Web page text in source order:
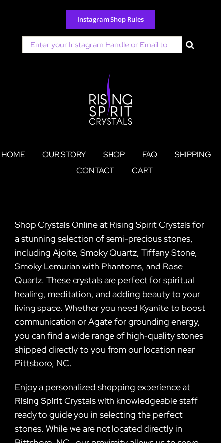
content
Instagram Shop Rules
Search
for:
HOME OUR STORY SHOP FAQ
SHIPPING
CONTACT
CART
Shop Crystals Online at Rising Spirit Crystals for
a stunning selection of semi-precious stones,
including Ajoite, Smoky Quartz, Tiffany Stone,
Smoky Lemurian with Phantoms, and Rose
Quartz. These crystals are perfect for spiritual
healing, meditation, and adding beauty to your
living space. Whether you need Kyanite to boost
communication or Agate for grounding energy,
you can find a wide range of high-quality stones
shipped directly to you from our location near
Pittsboro, NC.
Enjoy a personalized shopping experience at
Rising Spirit Crystals with knowledgeable staff
ready to guide you in selecting the perfect
stones. While we are not located directly in